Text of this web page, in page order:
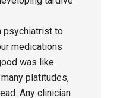
psychiatrist to
medications
was like
platitudes,
Any clinician